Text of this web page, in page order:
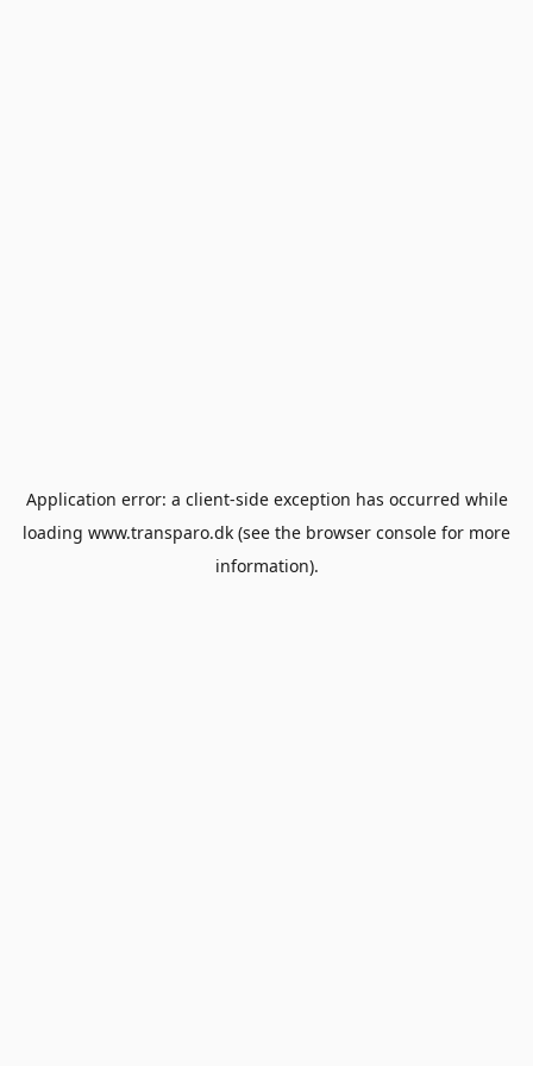
Application error: a client-side exception has occurred while
loading www.transparo.dk (see the browser console for more
information).